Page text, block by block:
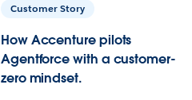
Customer Story
How Accenture pilots
Agentforce with a customer-
zero mindset.